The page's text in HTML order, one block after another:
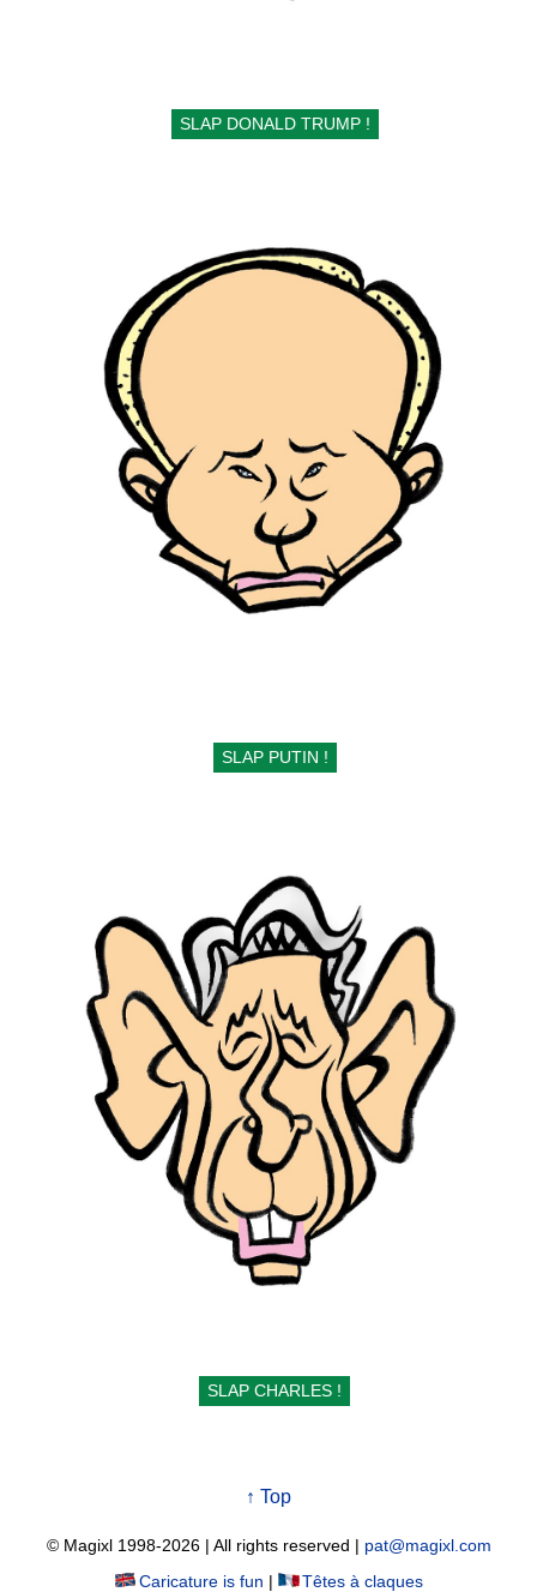
SLAP DONALD TRUMP !
SLAP PUTIN !
SLAP CHARLES !
↑ Top
© Magixl 1998-2026 | All rights reserved | pat@magixl.com
Caricature is fun | Têtes à claques